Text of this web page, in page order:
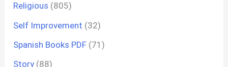
Religious (805)
Self Improvement (32)
Spanish Books PDF (71)
Story (88)